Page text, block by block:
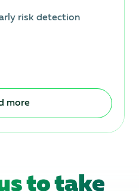
risk detection
more
to take